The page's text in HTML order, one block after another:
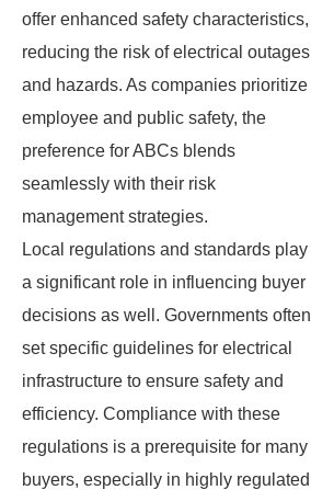
offer enhanced safety characteristics,
reducing the risk of electrical outages
and hazards. As companies prioritize
employee and public safety, the
preference for ABCs blends
seamlessly with their risk
management strategies.
Local regulations and standards play
a significant role in influencing buyer
decisions as well. Governments often
set specific guidelines for electrical
infrastructure to ensure safety and
efficiency. Compliance with these
regulations is a prerequisite for many
buyers, especially in highly regulated